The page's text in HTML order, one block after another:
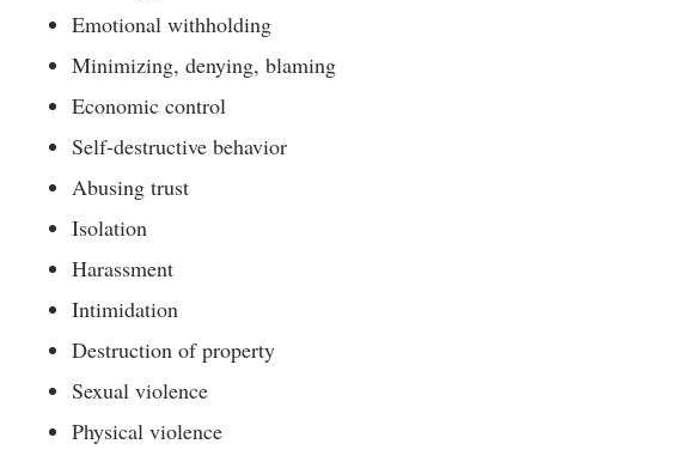
Emotional withholding
Minimizing, denying, blaming
Economic control
Self-destructive behavior
Abusing trust
Isolation
Harassment
Intimidation
Destruction of property
Sexual violence
Physical violence